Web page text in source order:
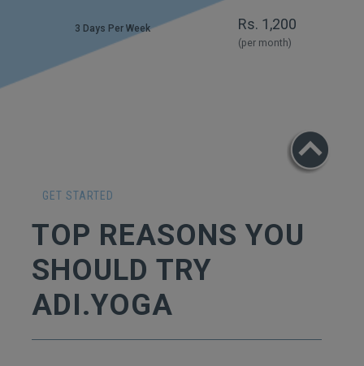
3 Days Per Week Rs. 1,200
(per month)
GET STARTED
TOP REASONS YOU
SHOULD TRY
ADI.YOGA